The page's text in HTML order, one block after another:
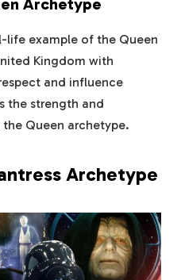
Archetype
life example of the Queen
Kingdom with
and influence
the strength and
Queen archetype.
Archetype